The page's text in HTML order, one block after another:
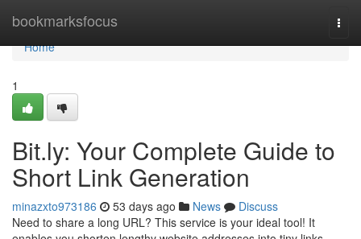
bookmarksfocus
Home
Home
1
Bit.ly: Your Complete Guide to
Short Link Generation
minazxto973186 53 days ago News
Discuss
Need to share a long URL? This service is your ideal tool! It